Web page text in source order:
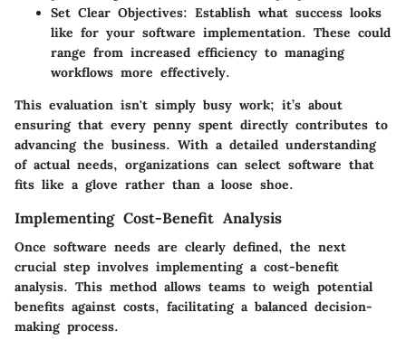
Set Clear Objectives: Establish what success looks
like for your software implementation. These could
range from increased efficiency to managing
workflows more effectively.
This evaluation isn't simply busy work; it’s about
ensuring that every penny spent directly contributes to
advancing the business. With a detailed understanding
of actual needs, organizations can select software that
fits like a glove rather than a loose shoe.
Implementing Cost-Benefit Analysis
Once software needs are clearly defined, the next
crucial step involves implementing a cost-benefit
analysis. This method allows teams to weigh potential
benefits against costs, facilitating a balanced decision-
making process.